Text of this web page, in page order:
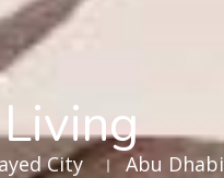
City Abu Dhabi